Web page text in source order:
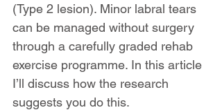
(Type 2 lesion). Minor labral tears
can be managed without surgery
through a carefully graded rehab
exercise programme. In this article
I’ll discuss how the research
suggests you do this.